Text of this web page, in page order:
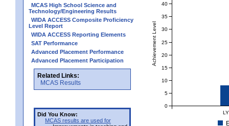
MCAS High School Science and
Technology/Engineering Results
WIDA ACCESS Composite Proficiency
Level Report
WIDA ACCESS Reporting Elements
SAT Performance
Advanced Placement Performance
Advanced Placement Participation
Related Links:
MCAS Results
Did You Know:
MCAS results are used for
Achievement Level
0
5
10
15
20
25
30
35
40